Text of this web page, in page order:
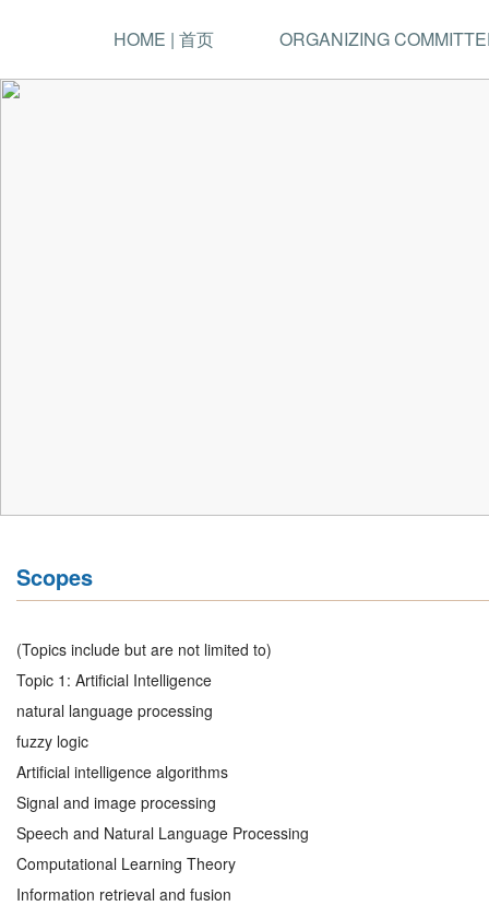
HOME | 首页 ORGANIZING
Scopes
(Topics include but are not limited to)
Topic 1: Artificial Intelligence
natural language processing
fuzzy logic
Artificial intelligence algorithms
Signal and image processing
Speech and Natural Language Processing
Computational Learning Theory
Information retrieval and fusion